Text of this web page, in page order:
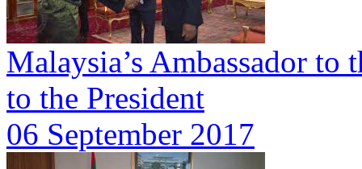
Malaysia’s Ambassador to
to the President
06 September 2017